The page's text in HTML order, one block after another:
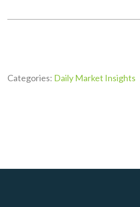
Categories: Daily Market Insights